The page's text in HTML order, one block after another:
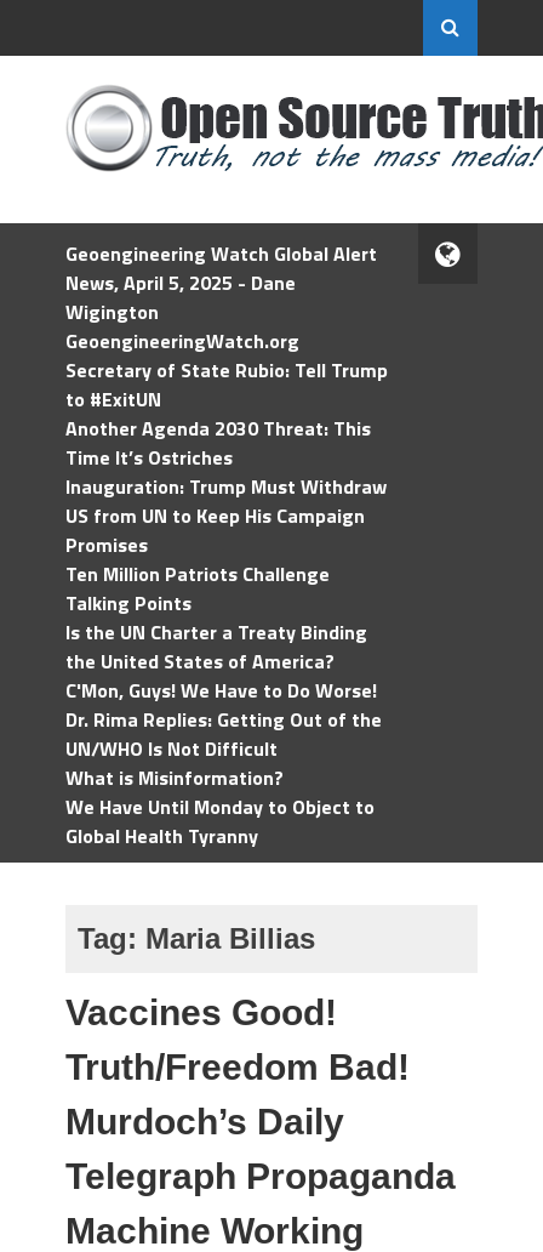
Geoengineering Watch Global Alert
News, April 5, 2025 - Dane
Wigington
GeoengineeringWatch.org
Secretary of State Rubio: Tell Trump
to #ExitUN
Another Agenda 2030 Threat: This
Time It’s Ostriches
Inauguration: Trump Must Withdraw
US from UN to Keep His Campaign
Promises
Ten Million Patriots Challenge
Talking Points
Is the UN Charter a Treaty Binding
the United States of America?
C'Mon, Guys! We Have to Do Worse!
Dr. Rima Replies: Getting Out of the
UN/WHO Is Not Difficult
What is Misinformation?
We Have Until Monday to Object to
Global Health Tyranny
Tag: Maria Billias
Vaccines Good!
Truth/Freedom Bad!
Murdoch’s Daily
Telegraph Propaganda
Machine Working